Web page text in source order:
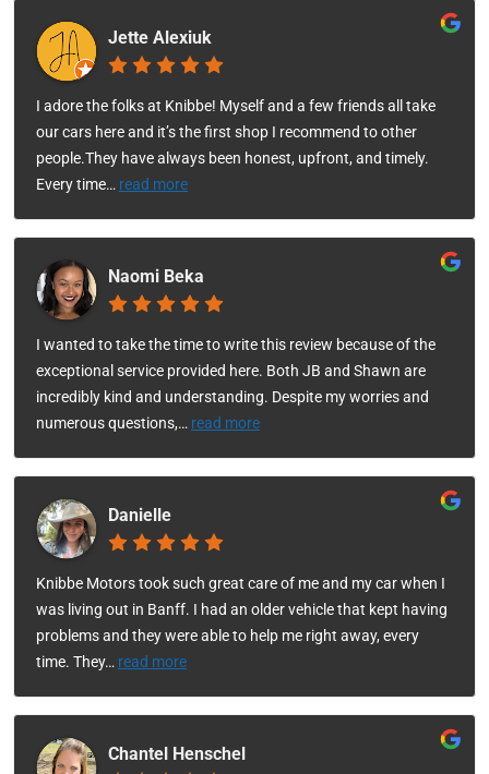
Jette Alexiuk
I adore the folks at Knibbe! Myself and a few friends all take
our cars here and it’s the first shop I recommend to other
people.They have always been honest, upfront, and timely.
Every time… read more
Naomi Beka
I wanted to take the time to write this review because of the
exceptional service provided here. Both JB and Shawn are
incredibly kind and understanding. Despite my worries and
numerous questions,… read more
Danielle
Knibbe Motors took such great care of me and my car when I
was living out in Banff. I had an older vehicle that kept having
problems and they were able to help me right away, every
time. They… read more
Chantel Henschel